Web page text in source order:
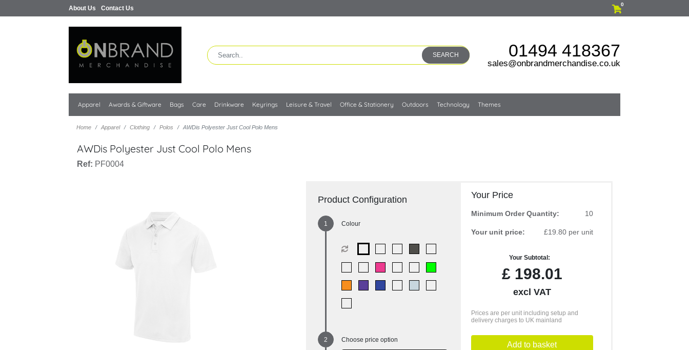
About Us Contact Us
0
SEARCH 01494 418367
sales@onbrandmerchandise.co.uk
Apparel Awards & Giftware Bags Care Drinkware Keyrings Leisure & Travel Office & Stationery Outdoors Technology Themes
Home Apparel Clothing Polos AWDis Polyester Just Cool Polo Mens
AWDis Polyester Just Cool Polo Mens
Ref: PF0004
Product Configuration
Colour
Choose price option
Your Price
Minimum Order Quantity: 10
Your unit price: £19.80 per unit
Your Subtotal:
£198.01
excl VAT
Prices are per unit including setup and
delivery charges to UK mainland
Add to basket